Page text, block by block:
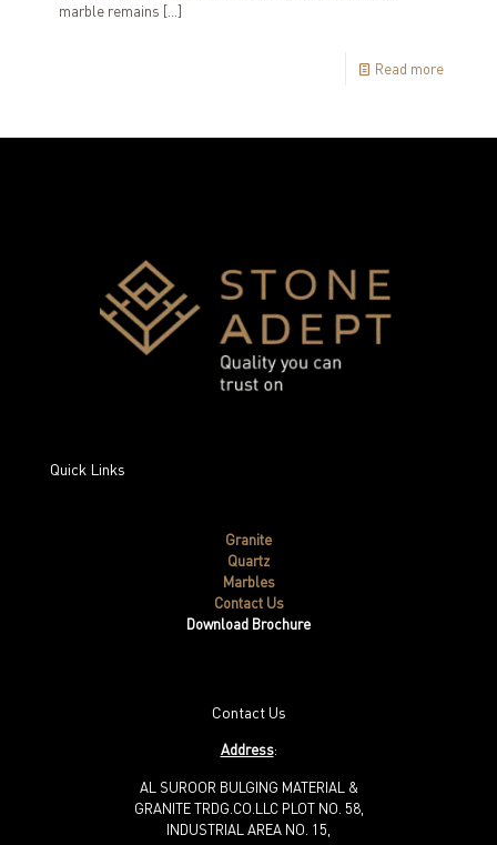
marble remains […]
Read more
Quick Links
Granite
Quartz
Marbles
Contact Us
Download Brochure
Contact Us
Address:
AL SUROOR BULGING MATERIAL &
GRANITE TRDG.CO.LLC PLOT NO. 58,
INDUSTRIAL AREA NO. 15,